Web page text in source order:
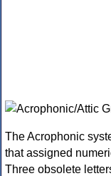
The Acrophonic
that assigned
Three obsolete